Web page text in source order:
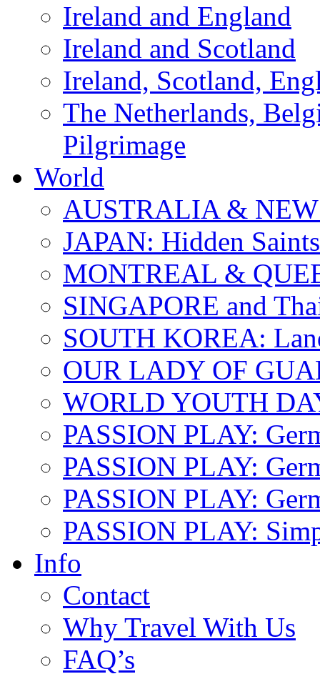
Ireland and England
Ireland and Scotland
Ireland, Scotland,
The Netherlands,
Pilgrimage
World
AUSTRALIA &
JAPAN: Hidden Saints
MONTREAL &
SINGAPORE and
SOUTH KOREA:
OUR LADY OF
WORLD YOUTH
PASSION PLAY:
PASSION PLAY:
PASSION PLAY:
PASSION PLAY:
Info
Contact
Why Travel With Us
FAQ’s